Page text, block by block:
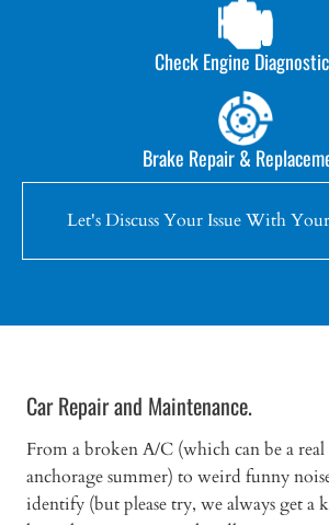
Check Engine
Brake Repair &
Let's Discuss Your Issue With
Car Repair and Maintenance.
From a broken A/C (which can be a real
anchorage summer) to weird funny
identify (but please try, we always get a